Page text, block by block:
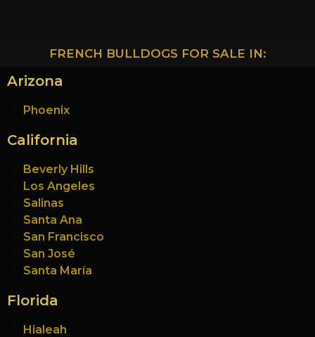
FRENCH BULLDOGS FOR SALE IN:
Arizona
Phoenix
California
Beverly Hills
Los Angeles
Salinas
Santa Ana
San Francisco
San José
Santa María
Florida
Hialeah